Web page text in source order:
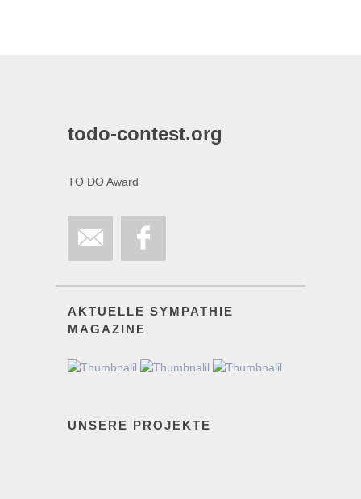
todo-contest.org
TO DO Award
AKTUELLE SYMPATHIE
MAGAZINE
UNSERE PROJEKTE